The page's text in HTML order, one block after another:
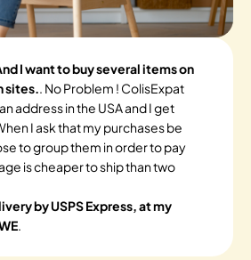
I want to buy several items on
sites.. No Problem ! ColisExpat
address in the USA and I get
I ask that my purchases be
to group them in order to pay
is cheaper to ship than two
by USPS Express, at my
.